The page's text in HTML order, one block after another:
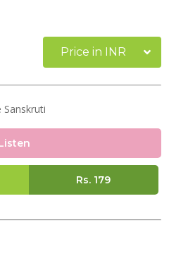
Price in INR
Sanskruti
Rs. 179